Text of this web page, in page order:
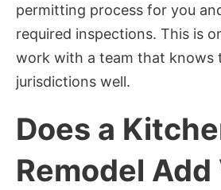
permitting process for you
required inspections. This is
work with a team that knows
jurisdictions well.
Does a
Remodel Add